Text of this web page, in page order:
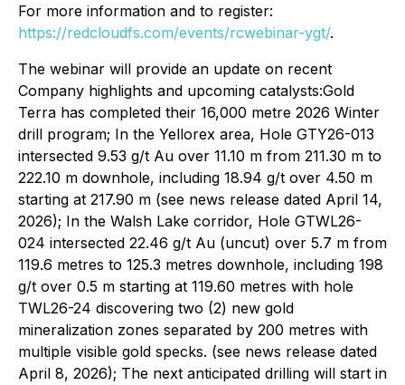
For more information and to register:
https://redcloudfs.com/events/rcwebinar-ygt/.
The webinar will provide an update on recent
Company highlights and upcoming catalysts:Gold
Terra has completed their 16,000 metre 2026 Winter
drill program; In the Yellorex area, Hole GTY26-013
intersected 9.53 g/t Au over 11.10 m from 211.30 m to
222.10 m downhole, including 18.94 g/t over 4.50 m
starting at 217.90 m (see news release dated April 14,
2026); In the Walsh Lake corridor, Hole GTWL26-
024 intersected 22.46 g/t Au (uncut) over 5.7 m from
119.6 metres to 125.3 metres downhole, including 198
g/t over 0.5 m starting at 119.60 metres with hole
TWL26-24 discovering two (2) new gold
mineralization zones separated by 200 metres with
multiple visible gold specks. (see news release dated
April 8, 2026); The next anticipated drilling will start in